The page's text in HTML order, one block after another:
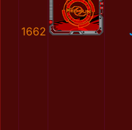
1662